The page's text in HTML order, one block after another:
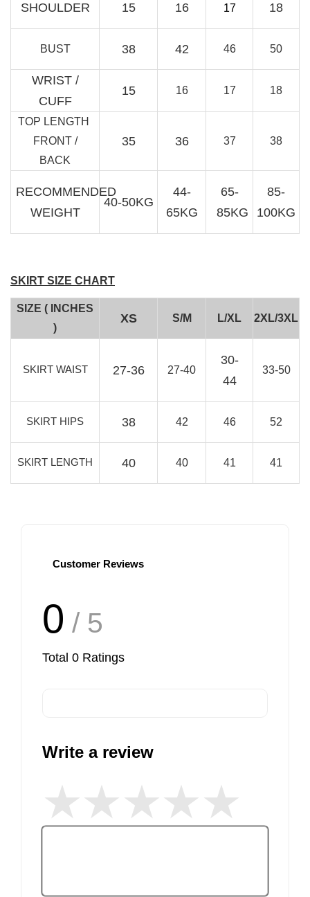
RM 15.00
- +
Add to Cart
SHOULDER 15 16 17 18
BUST 38 42 46 50
WRIST /
CUFF
15 16 17 18
TOP LENGTH
FRONT /
BACK
35 36 37 38
RECOMMENDED
WEIGHT
40-50KG
44-
65KG
65-
85KG
85-
100KG
SKIRT SIZE CHART
SIZE ( INCHES
)
XS S/M L/XL 2XL/3XL
SKIRT WAIST 27-36 27-40
30-
44
33-50
SKIRT HIPS 38 42 46 52
SKIRT LENGTH 40 40 41 41
Customer Reviews
0 / 5
Total 0 Ratings
Write a review